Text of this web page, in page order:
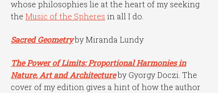
whose philosophies lie at the heart of my seeking
theMusic of the Spheres in all I do.
Sacred Geometryby Miranda Lundy
The Power of Limits: Proportional Harmonies in
Nature, Art and Architectureby Gyorgy Doczi. The
cover of my edition gives a hint of how the author